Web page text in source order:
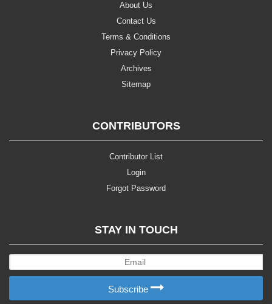
About Us
Contact Us
Terms & Conditions
Privacy Policy
Archives
Sitemap
CONTRIBUTORS
Contributor List
Login
Forgot Password
STAY IN TOUCH
Subscribe